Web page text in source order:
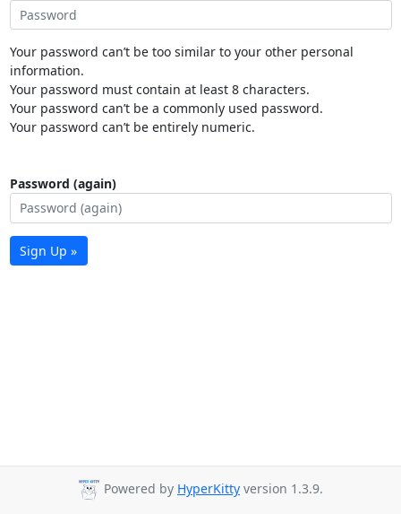
Your password can’t be too similar to your other personal
information.
Your password must contain at least 8 characters.
Your password can’t be a commonly used password.
Your password can’t be entirely numeric.
Password (again)
Sign Up »
Powered by HyperKitty version 1.3.9.